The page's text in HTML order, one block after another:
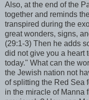
Also, at the end of the
together and reminds
transpired during the
great wonders, signs,
(29:1-3) Then he adds
did not give you a heart
today." What can the
the Jewish nation not
of splitting the Red Sea
in the miracle of Manna